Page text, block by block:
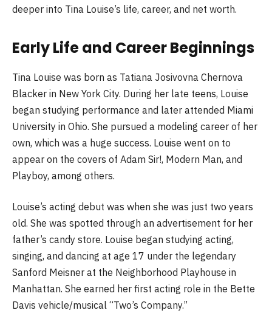
deeper into Tina Louise’s life, career, and net worth.
Early Life and Career Beginnings
Tina Louise was born as Tatiana Josivovna Chernova
Blacker in New York City. During her late teens, Louise
began studying performance and later attended Miami
University in Ohio. She pursued a modeling career of her
own, which was a huge success. Louise went on to
appear on the covers of Adam Sir!, Modern Man, and
Playboy, among others.
Louise’s acting debut was when she was just two years
old. She was spotted through an advertisement for her
father’s candy store. Louise began studying acting,
singing, and dancing at age 17 under the legendary
Sanford Meisner at the Neighborhood Playhouse in
Manhattan. She earned her first acting role in the Bette
Davis vehicle/musical “Two’s Company.”